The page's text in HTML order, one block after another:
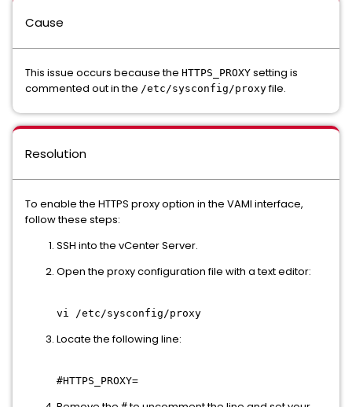
Cause
This issue occurs because the HTTPS_PROXY setting is
commented out in the /etc/sysconfig/proxyfile.
Resolution
To enable the HTTPS proxy option in the VAMI interface,
follow these steps:
SSH into the vCenter Server.
Open the proxy configuration file with a text editor:
vi /etc/sysconfig/proxy
Locate the following line:
#HTTPS_PROXY=